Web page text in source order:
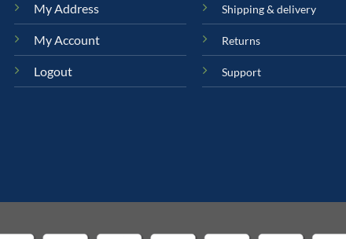
My Address
My Account
Logout
Shipping & delivery
Returns
Support